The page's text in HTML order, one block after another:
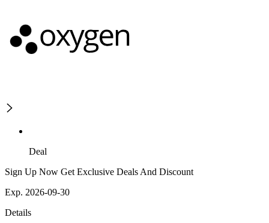
Deal
Sign Up Now Get Exclusive Deals And Discount
Exp. 2026-09-30
Details